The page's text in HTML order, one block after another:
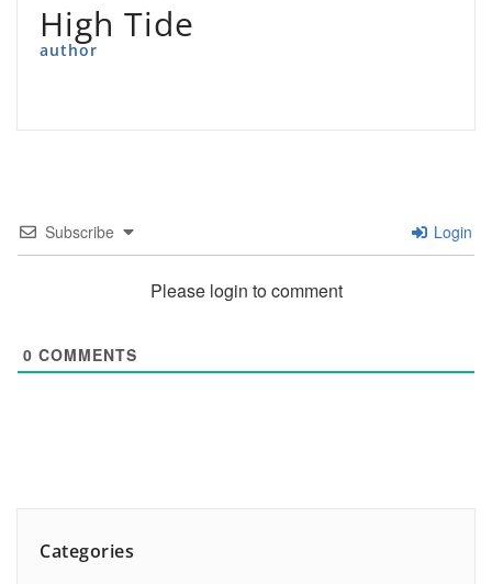
High Tide
author
Subscribe Login
Please login to comment
0 COMMENTS
Categories